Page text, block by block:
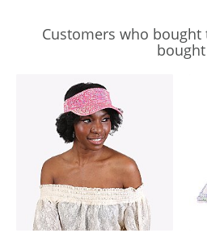
Customers who
bought